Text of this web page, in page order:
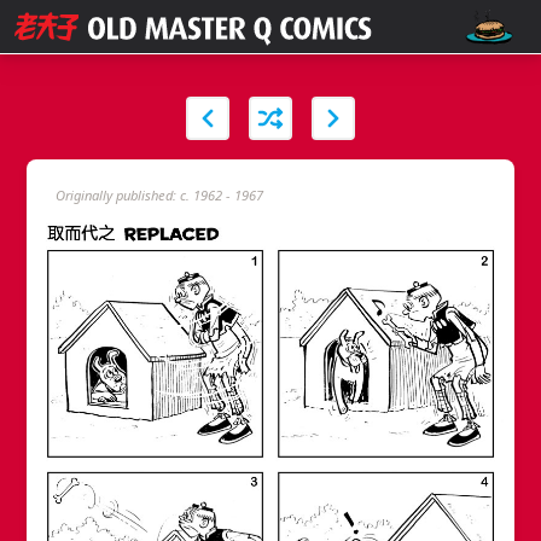
Originally published: c. 1962 - 1967